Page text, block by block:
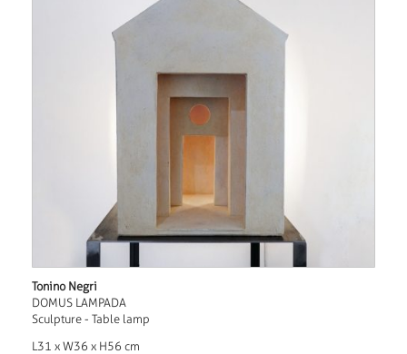
Tonino Negri
DOMUS LAMPADA
Sculpture - Table lamp
L31 x W36 x H56 cm